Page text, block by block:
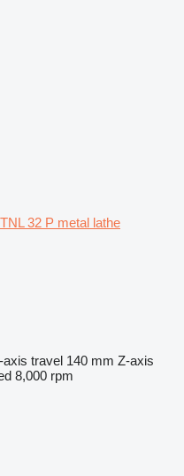
32 P metal lathe
axis travel 140 mm Z-axis
8,000 rpm